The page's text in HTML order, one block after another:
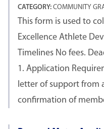
CATEGORY: COMMUNITY
This form is used to
Excellence Athlete
Timelines No fees.
1. Application
letter of support from
confirmation of